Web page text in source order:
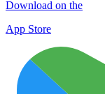
Download on the
App Store